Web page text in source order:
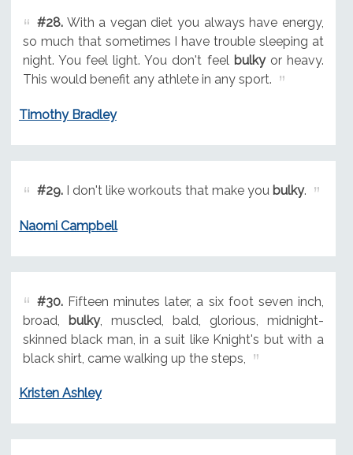
#28.With a vegan diet you always have energy,
so much that sometimes I have trouble sleeping at
night. You feel light. You don't feel bulkyor heavy.
This would benefit any athlete in any sport.
Timothy Bradley
#29.I don't like workouts that make you bulky.
Naomi Campbell
#30.Fifteen minutes later, a six foot seven inch,
broad, bulky, muscled, bald, glorious, midnight-
skinned black man, in a suit like Knight's but with a
black shirt, came walking up the steps,
Kristen Ashley